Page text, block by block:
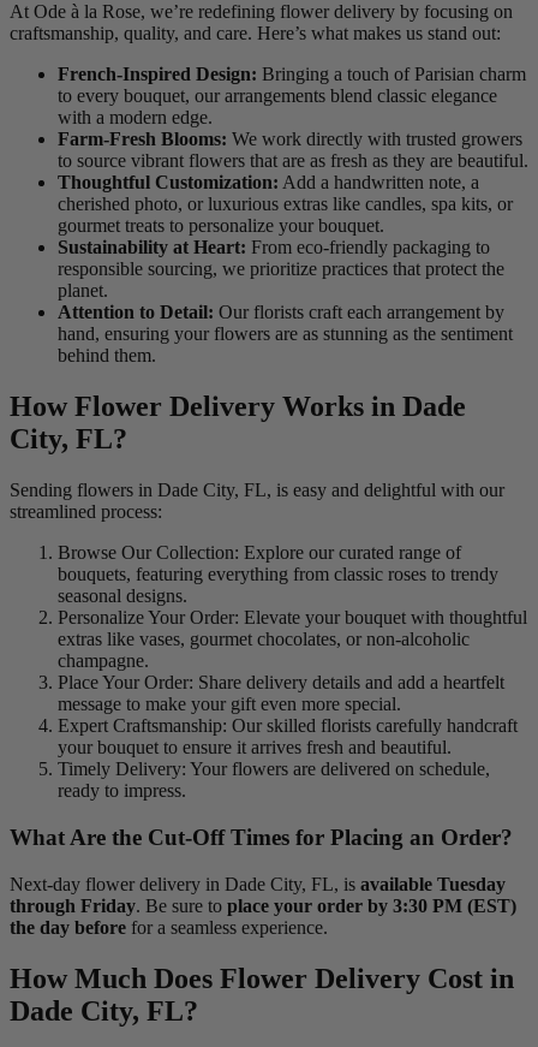
At Ode à la Rose, we’re redefining flower delivery by focusing on
craftsmanship, quality, and care. Here’s what makes us stand out:
French-Inspired Design: Bringing a touch of Parisian charm
to every bouquet, our arrangements blend classic elegance
with a modern edge.
Farm-Fresh Blooms: We work directly with trusted growers
to source vibrant flowers that are as fresh as they are beautiful.
Thoughtful Customization: Add a handwritten note, a
cherished photo, or luxurious extras like candles, spa kits, or
gourmet treats to personalize your bouquet.
Sustainability at Heart: From eco-friendly packaging to
responsible sourcing, we prioritize practices that protect the
planet.
Attention to Detail: Our florists craft each arrangement by
hand, ensuring your flowers are as stunning as the sentiment
behind them.
How Flower Delivery Works in Dade
City, FL?
Sending flowers in Dade City, FL, is easy and delightful with our
streamlined process:
Browse Our Collection: Explore our curated range of
bouquets, featuring everything from classic roses to trendy
seasonal designs.
Personalize Your Order: Elevate your bouquet with thoughtful
extras like vases, gourmet chocolates, or non-alcoholic
champagne.
Place Your Order: Share delivery details and add a heartfelt
message to make your gift even more special.
Expert Craftsmanship: Our skilled florists carefully handcraft
your bouquet to ensure it arrives fresh and beautiful.
Timely Delivery: Your flowers are delivered on schedule,
ready to impress.
What Are the Cut-Off Times for Placing an Order?
Next-day flower delivery in Dade City, FL, is available Tuesday
through Friday. Be sure to place your order by 3:30 PM (EST)
the day before for a seamless experience.
How Much Does Flower Delivery Cost in
Dade City, FL?